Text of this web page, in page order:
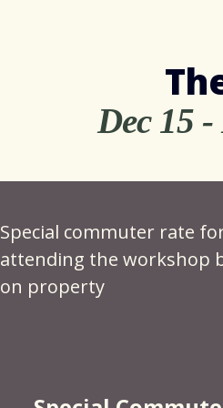
Dec 15
Special commuter rate
attending the workshop
on property